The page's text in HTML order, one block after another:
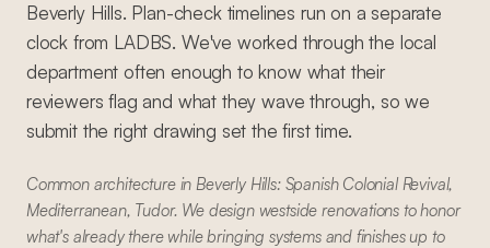
Beverly Hills. Plan-check timelines run on a separate
clock from LADBS. We've worked through the local
department often enough to know what their
reviewers flag and what they wave through, so we
submit the right drawing set the first time.
Common architecture in Beverly Hills: Spanish Colonial Revival,
Mediterranean, Tudor. We design westside renovations to honor
what's already there while bringing systems and finishes up to